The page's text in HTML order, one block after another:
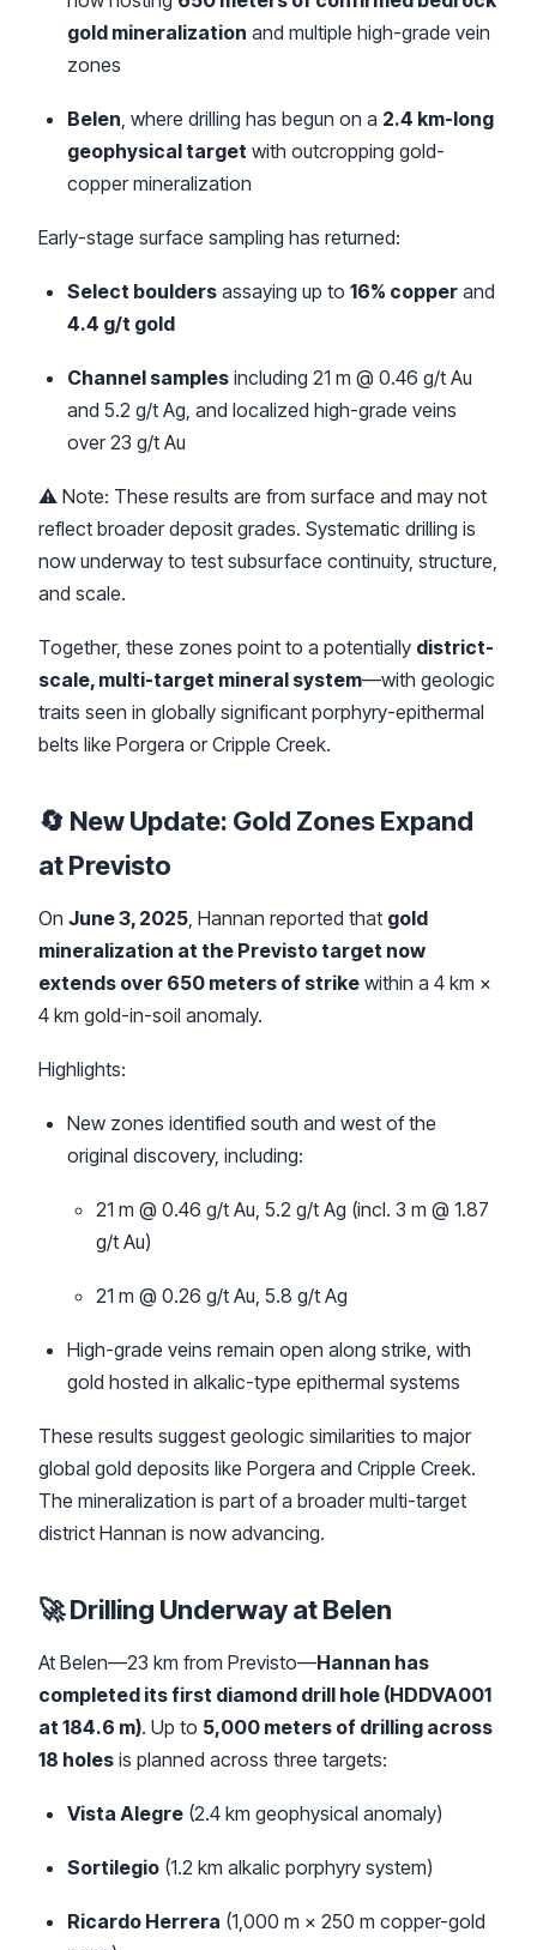
gold mineralization and multiple high-grade vein
zones
Belen, where drilling has begun on a 2.4 km-long
geophysical target with outcropping gold-
copper mineralization
Early-stage surface sampling has returned:
Select boulders assaying up to 16% copper and
4.4 g/t gold
Channel samples including 21 m @ 0.46 g/t Au
and 5.2 g/t Ag, and localized high-grade veins
over 23 g/t Au
⚠️ Note: These results are from surface and may not
reflect broader deposit grades. Systematic drilling is
now underway to test subsurface continuity, structure,
and scale.
Together, these zones point to a potentially district-
scale, multi-target mineral system—with geologic
traits seen in globally significant porphyry-epithermal
belts like Porgera or Cripple Creek.
🔄 New Update: Gold Zones Expand
at Previsto
On June 3, 2025, Hannan reported that gold
mineralization at the Previsto target now
extends over 650 meters of strike within a 4 km ×
4 km gold-in-soil anomaly.
Highlights:
New zones identified south and west of the
original discovery, including:
21 m @ 0.46 g/t Au, 5.2 g/t Ag (incl. 3 m @ 1.87
g/t Au)
21 m @ 0.26 g/t Au, 5.8 g/t Ag
High-grade veins remain open along strike, with
gold hosted in alkalic-type epithermal systems
These results suggest geologic similarities to major
global gold deposits like Porgera and Cripple Creek.
The mineralization is part of a broader multi-target
district Hannan is now advancing.
🚀 Drilling Underway at Belen
At Belen—23 km from Previsto—Hannan has
completed its first diamond drill hole (HDDVA001
at 184.6 m). Up to 5,000 meters of drilling across
18 holes is planned across three targets:
Vista Alegre (2.4 km geophysical anomaly)
Sortilegio (1.2 km alkalic porphyry system)
Ricardo Herrera (1,000 m × 250 m copper-gold